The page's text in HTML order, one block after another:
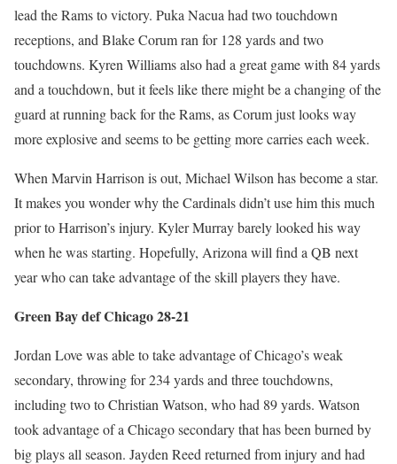
lead the Rams to victory. Puka Nacua had two touchdown
receptions, and Blake Corum ran for 128 yards and two
touchdowns. Kyren Williams also had a great game with 84 yards
and a touchdown, but it feels like there might be a changing of the
guard at running back for the Rams, as Corum just looks way
more explosive and seems to be getting more carries each week.
When Marvin Harrison is out, Michael Wilson has become a star.
It makes you wonder why the Cardinals didn’t use him this much
prior to Harrison’s injury. Kyler Murray barely looked his way
when he was starting. Hopefully, Arizona will find a QB next
year who can take advantage of the skill players they have.
Green Bay def Chicago 28-21
Jordan Love was able to take advantage of Chicago’s weak
secondary, throwing for 234 yards and three touchdowns,
including two to Christian Watson, who had 89 yards. Watson
took advantage of a Chicago secondary that has been burned by
big plays all season. Jayden Reed returned from injury and had